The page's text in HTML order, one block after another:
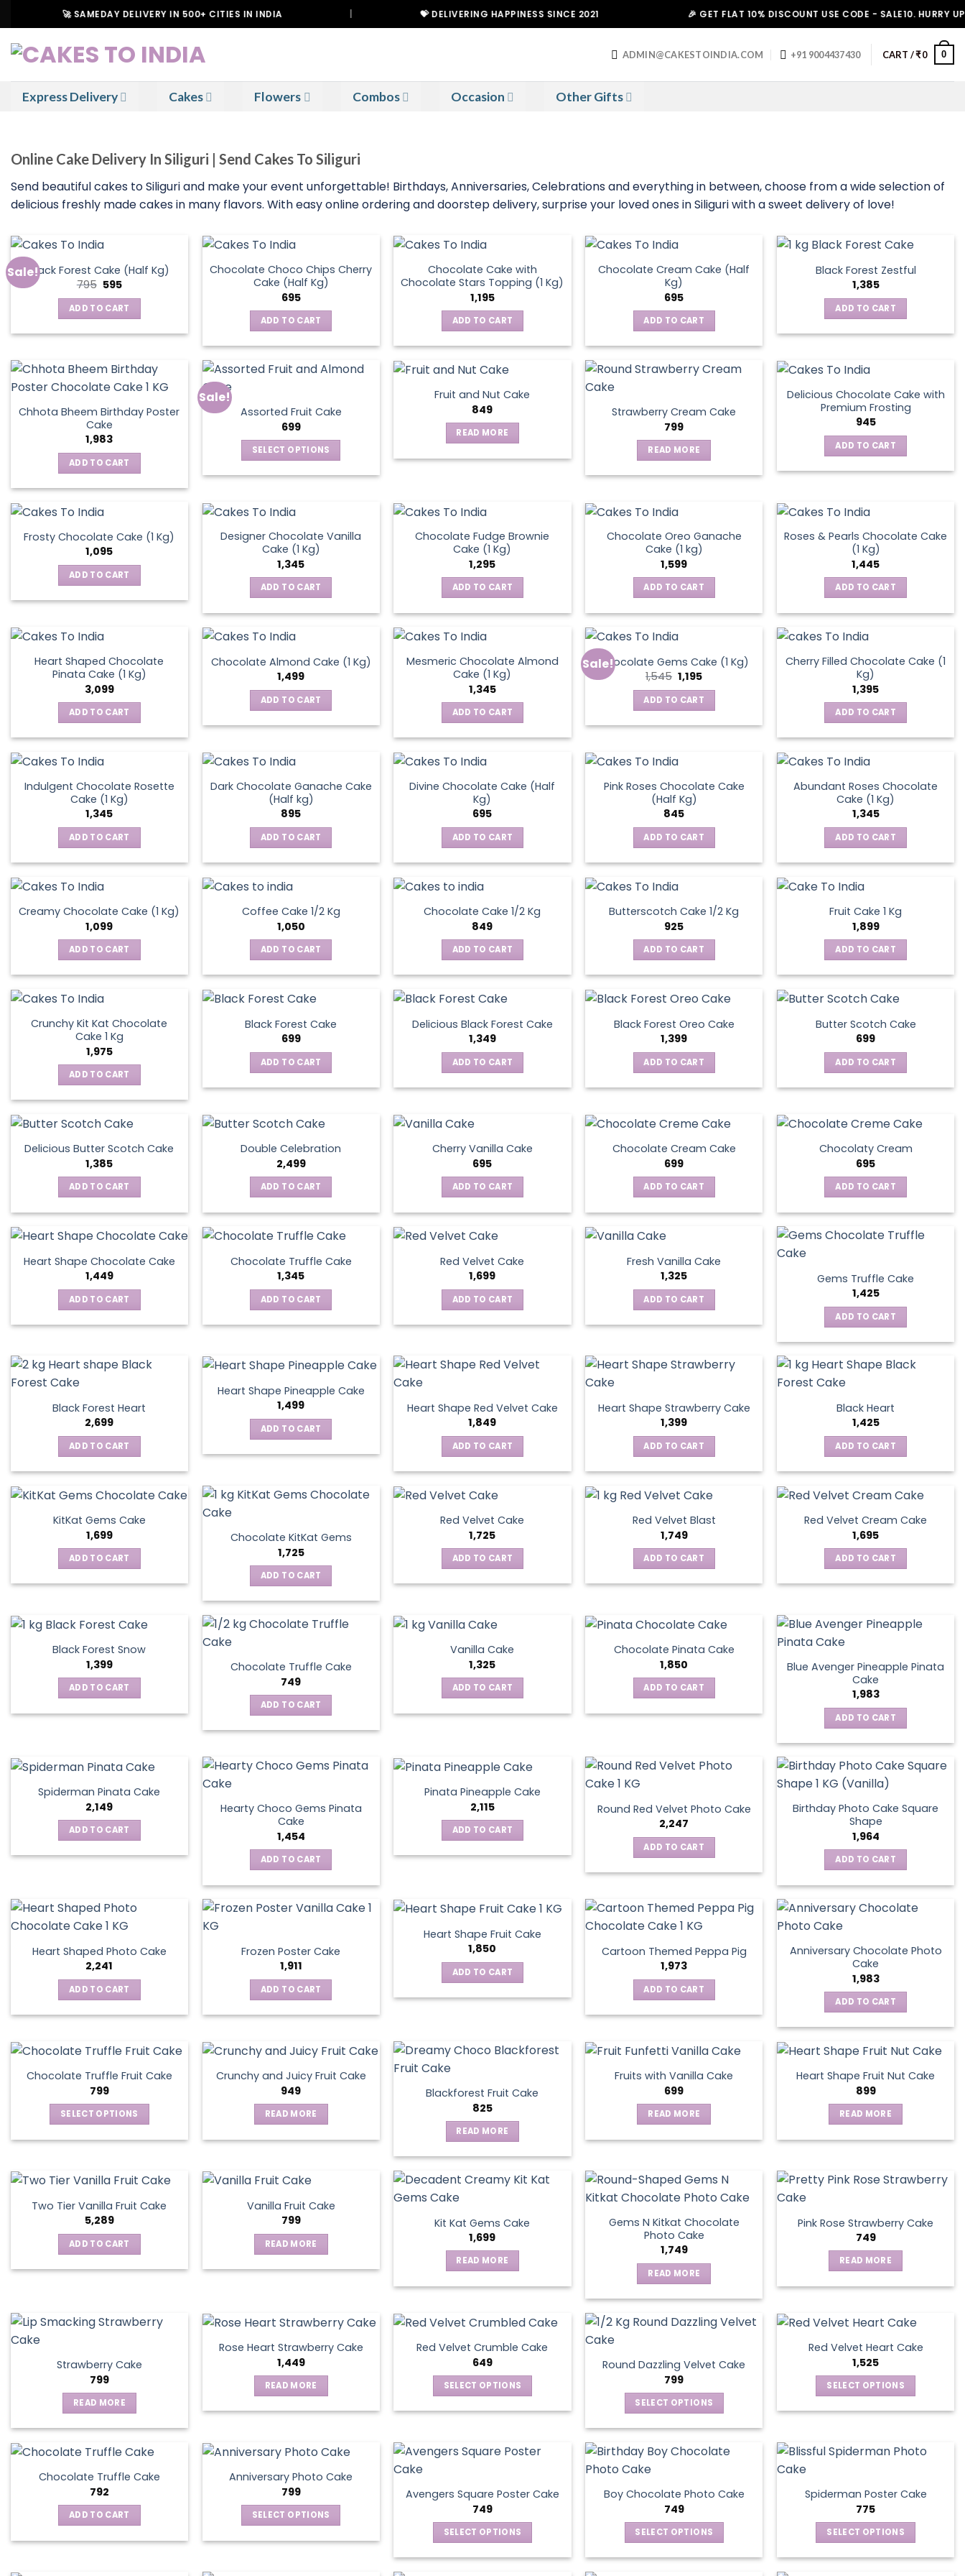
to
content
🚀 SAMEDAY DELIVERY IN 500+ CITIES IN INDIA 💝 DELIVERING HAPPINESS SINCE 2021 🎉 GET FLAT 10% DISCOUNT USE CODE - SALE10. HURRY UP!
ADMIN@CAKESTOINDIA.COM +91 9004437430 CART /₹0 0
Express Delivery Cakes Flowers Combos Occasion Other Gifts
Online Cake Delivery In Siliguri | Send Cakes To Siliguri
Send beautiful cakes to Siliguri and make your event unforgettable! Birthdays, Anniversaries, Celebrations and everything in between, choose from a wide selection of
delicious freshly made cakes in many flavors. With easy online ordering and doorstep delivery, surprise your loved ones in Siliguri with a sweet delivery of love!
Sale!Black Forest Cake (Half Kg)
795 Original
was:
₹795.
595Current
is:
₹595.
ADD TO CART
Chocolate Choco Chips Cherry
Cake (Half Kg)
695
ADD TO CART
Chocolate Cake with
Chocolate Stars Topping (1 Kg)
1,195
ADD TO CART
Chocolate Cream Cake (Half
Kg)
695
ADD TO CART
Black Forest Zestful
1,385
ADD TO CART
Chhota Bheem Birthday Poster
Cake
1,983
ADD TO CART
Sale!
Assorted Fruit Cake
699
SELECT OPTIONS
multiple
variants.
The
options
may
be
chosen
on
product
page
Fruit and Nut Cake
849
READ MORE
Strawberry Cream Cake
799
READ MORE
Delicious Chocolate Cake with
Premium Frosting
945
ADD TO CART
Frosty Chocolate Cake (1 Kg)
1,095
ADD TO CART
Designer Chocolate Vanilla
Cake (1 Kg)
1,345
ADD TO CART
Chocolate Fudge Brownie
Cake (1 Kg)
1,295
ADD TO CART
Chocolate Oreo Ganache
Cake (1 kg)
1,599
ADD TO CART
Roses & Pearls Chocolate Cake
(1 Kg)
1,445
ADD TO CART
Heart Shaped Chocolate
Pinata Cake (1 Kg)
3,099
ADD TO CART
Chocolate Almond Cake (1 Kg)
1,499
ADD TO CART
Mesmeric Chocolate Almond
Cake (1 Kg)
1,345
ADD TO CART
Sale!Chocolate Gems Cake (1 Kg)
1,545 Original
price
was:
₹1,545.
1,195Current
is:
₹1,195.
ADD TO CART
Cherry Filled Chocolate Cake (1
Kg)
1,395
ADD TO CART
Indulgent Chocolate Rosette
Cake (1 Kg)
1,345
ADD TO CART
Dark Chocolate Ganache Cake
(Half kg)
895
ADD TO CART
Divine Chocolate Cake (Half
Kg)
695
ADD TO CART
Pink Roses Chocolate Cake
(Half Kg)
845
ADD TO CART
Abundant Roses Chocolate
Cake (1 Kg)
1,345
ADD TO CART
Creamy Chocolate Cake (1 Kg)
1,099
ADD TO CART
Coffee Cake 1/2 Kg
1,050
ADD TO CART
Chocolate Cake 1/2 Kg
849
ADD TO CART
Butterscotch Cake 1/2 Kg
925
ADD TO CART
Fruit Cake 1 Kg
1,899
ADD TO CART
Crunchy Kit Kat Chocolate
Cake 1 Kg
1,975
ADD TO CART
Black Forest Cake
699
ADD TO CART
Delicious Black Forest Cake
1,349
ADD TO CART
Black Forest Oreo Cake
1,399
ADD TO CART
Butter Scotch Cake
699
ADD TO CART
Delicious Butter Scotch Cake
1,385
ADD TO CART
Double Celebration
2,499
ADD TO CART
Cherry Vanilla Cake
695
ADD TO CART
Chocolate Cream Cake
699
ADD TO CART
Chocolaty Cream
695
ADD TO CART
Heart Shape Chocolate Cake
1,449
ADD TO CART
Chocolate Truffle Cake
1,345
ADD TO CART
Red Velvet Cake
1,699
ADD TO CART
Fresh Vanilla Cake
1,325
ADD TO CART
Gems Truffle Cake
1,425
ADD TO CART
Black Forest Heart
2,699
ADD TO CART
Heart Shape Pineapple Cake
1,499
ADD TO CART
Heart Shape Red Velvet Cake
1,849
ADD TO CART
Heart Shape Strawberry Cake
1,399
ADD TO CART
Black Heart
1,425
ADD TO CART
KitKat Gems Cake
1,699
ADD TO CART
Chocolate KitKat Gems
1,725
ADD TO CART
Red Velvet Cake
1,725
ADD TO CART
Red Velvet Blast
1,749
ADD TO CART
Red Velvet Cream Cake
1,695
ADD TO CART
Black Forest Snow
1,399
ADD TO CART
Chocolate Truffle Cake
749
ADD TO CART
Vanilla Cake
1,325
ADD TO CART
Chocolate Pinata Cake
1,850
ADD TO CART
Blue Avenger Pineapple Pinata
Cake
1,983
ADD TO CART
Spiderman Pinata Cake
2,149
ADD TO CART
Hearty Choco Gems Pinata
Cake
1,454
ADD TO CART
Pinata Pineapple Cake
2,115
ADD TO CART
Round Red Velvet Photo Cake
2,247
ADD TO CART
Birthday Photo Cake Square
Shape
1,964
ADD TO CART
Heart Shaped Photo Cake
2,241
ADD TO CART
Frozen Poster Cake
1,911
ADD TO CART
Heart Shape Fruit Cake
1,850
ADD TO CART
Cartoon Themed Peppa Pig
1,973
ADD TO CART
Anniversary Chocolate Photo
Cake
1,983
ADD TO CART
Chocolate Truffle Fruit Cake
799
SELECT OPTIONS
multiple
variants.
The
options
may
product
Crunchy and Juicy Fruit Cake
949
READ MORE
Blackforest Fruit Cake
825
READ MORE
Fruits with Vanilla Cake
699
READ MORE
Heart Shape Fruit Nut Cake
899
READ MORE
Two Tier Vanilla Fruit Cake
5,289
ADD TO CART
Vanilla Fruit Cake
799
READ MORE
Kit Kat Gems Cake
1,699
READ MORE
Gems N Kitkat Chocolate
Photo Cake
1,749
READ MORE
Pink Rose Strawberry Cake
749
READ MORE
Strawberry Cake
799
READ MORE
Rose Heart Strawberry Cake
1,449
READ MORE
Red Velvet Crumble Cake
649
SELECT OPTIONS
multiple
options
may
be
Round Dazzling Velvet Cake
799
SELECT OPTIONS
has
variants.
The
options
may
Red Velvet Heart Cake
1,525
SELECT OPTIONS
multiple
options
may
be
Chocolate Truffle Cake
792
ADD TO CART
Anniversary Photo Cake
799
SELECT OPTIONS
Avengers Square Poster Cake
749
SELECT OPTIONS
Boy Chocolate Photo Cake
749
SELECT OPTIONS
Spiderman Poster Cake
775
SELECT OPTIONS